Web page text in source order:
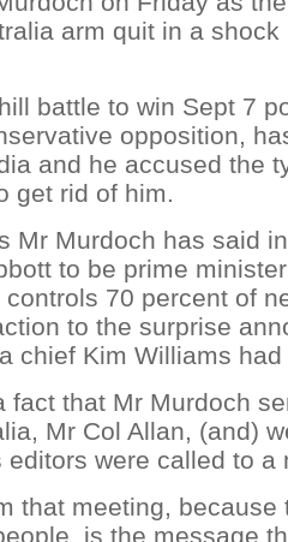
arm quit in a
battle to win Sept 7
opposition,
and he accused the
get rid of him.
Mr Murdoch has said
to be prime
70 percent of
to the surprise
chief Kim Williams
fact that Mr Murdoch
Mr Col Allan, (and)
editors were called to a
that meeting,
is the message